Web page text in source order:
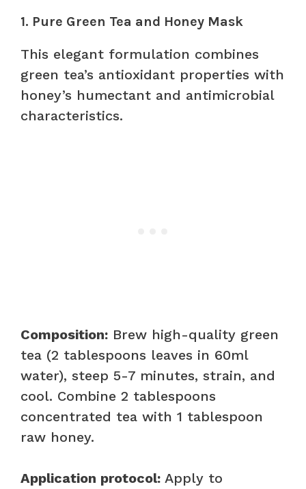
1. Pure Green Tea and Honey Mask
This elegant formulation combines
green tea’s antioxidant properties with
honey’s humectant and antimicrobial
characteristics.
Composition: Brew high-quality green
tea (2 tablespoons leaves in 60ml
water), steep 5-7 minutes, strain, and
cool. Combine 2 tablespoons
concentrated tea with 1 tablespoon
raw honey.
Application protocol: Apply to